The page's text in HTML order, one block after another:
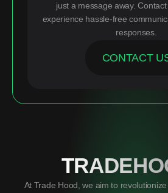
just a message away.
experience hassle-free
responses.
CONTACT
At Trade Hood, we aim to